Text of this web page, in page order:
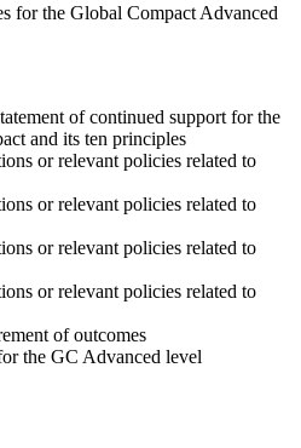
for the Global Compact Advanced
of continued support for the
and its ten principles
or relevant policies related to
or relevant policies related to
or relevant policies related to
or relevant policies related to
of outcomes
the GC Advanced level